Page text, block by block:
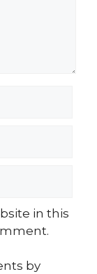
in this
by